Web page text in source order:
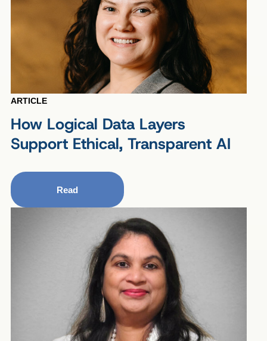
ARTICLE
How Logical Data Layers
Support Ethical, Transparent AI
Read